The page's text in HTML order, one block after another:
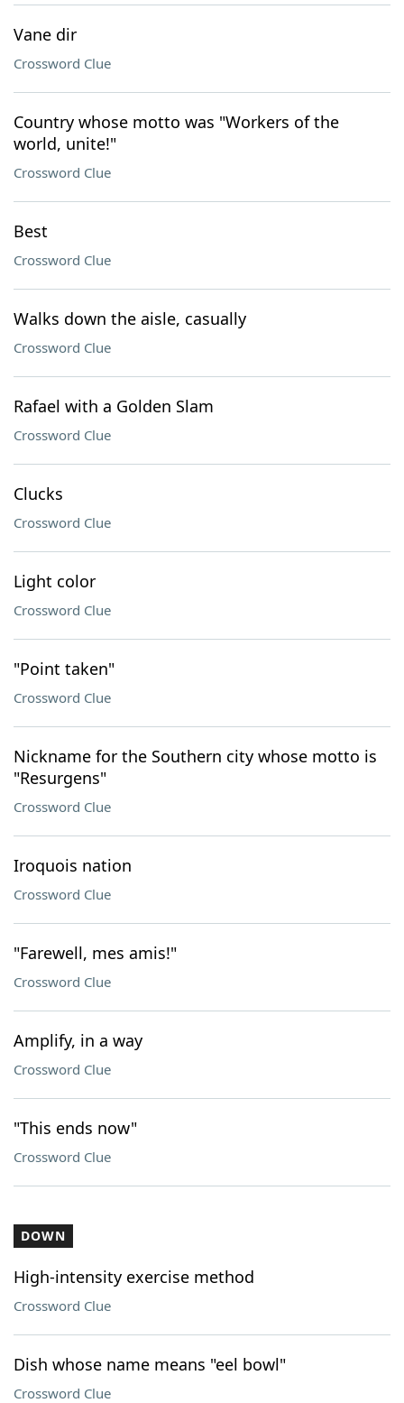
Vane dir
Crossword Clue
Country whose motto was "Workers of the
world, unite!"
Crossword Clue
Best
Crossword Clue
Walks down the aisle, casually
Crossword Clue
Rafael with a Golden Slam
Crossword Clue
Clucks
Crossword Clue
Light color
Crossword Clue
"Point taken"
Crossword Clue
Nickname for the Southern city whose motto is
"Resurgens"
Crossword Clue
Iroquois nation
Crossword Clue
"Farewell, mes amis!"
Crossword Clue
Amplify, in a way
Crossword Clue
"This ends now"
Crossword Clue
DOWN
High-intensity exercise method
Crossword Clue
Dish whose name means "eel bowl"
Crossword Clue